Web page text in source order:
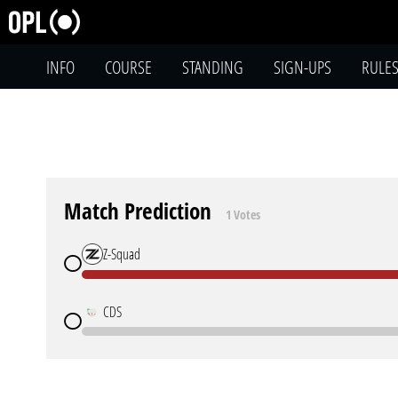
INFO COURSE STANDING SIGN-UPS RULES
Match Prediction 1 Votes
Z-Squad
CDS